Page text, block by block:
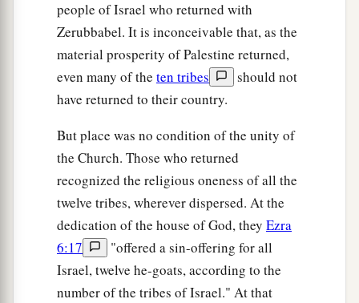
people of Israel who returned with
Zerubbabel. It is inconceivable that, as the
material prosperity of Palestine returned,
even many of the ten tribes
should not
have returned to their country.
But place was no condition of the unity of
the Church. Those who returned
recognized the religious oneness of all the
twelve tribes, wherever dispersed. At the
dedication of the house of God, they Ezra
6:17
"offered a sin-offering for all
Israel, twelve he-goats, according to the
number of the tribes of Israel." At that